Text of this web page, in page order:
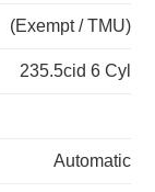
(Exempt / TMU)
235.5cid 6 Cyl
Automatic